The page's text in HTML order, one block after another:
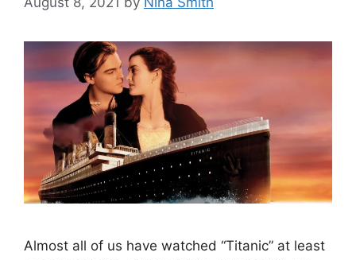
Almost all of us have watched “Titanic” at least